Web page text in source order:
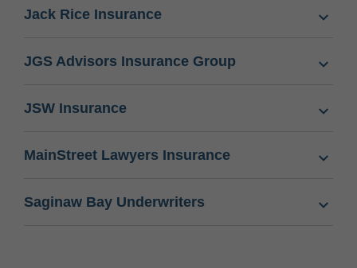
Jack Rice Insurance
JGS Advisors Insurance Group
JSW Insurance
MainStreet Lawyers Insurance
Saginaw Bay Underwriters